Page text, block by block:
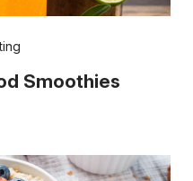
Smoothies